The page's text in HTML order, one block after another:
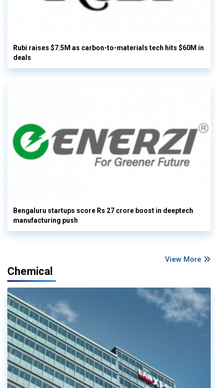
Rubi raises $7.5M as carbon-to-materials tech hits $60M in
deals
Bengaluru startups score Rs 27 crore boost in deeptech
manufacturing push
View More
Chemical